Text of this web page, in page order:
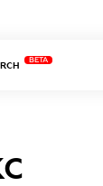
BETA